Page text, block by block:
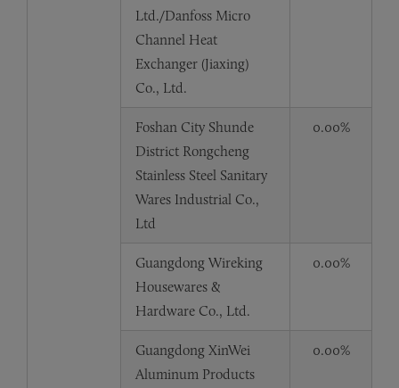
Ltd./Danfoss Micro
Channel Heat
Exchanger (Jiaxing)
Co., Ltd.
Foshan City Shunde
District Rongcheng
Stainless Steel Sanitary
Wares Industrial Co.,
Ltd
0.00%
Guangdong Wireking
Housewares &
Hardware Co., Ltd.
0.00%
Guangdong XinWei
Aluminum Products
0.00%